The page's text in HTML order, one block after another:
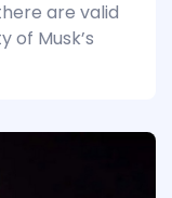
are valid
of Musk’s